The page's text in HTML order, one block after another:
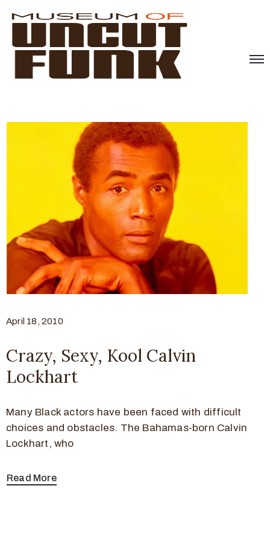
April 18, 2010
Crazy, Sexy, Kool Calvin
Lockhart
Many Black actors have been faced with difficult
choices and obstacles. The Bahamas-born Calvin
Lockhart, who
Read More